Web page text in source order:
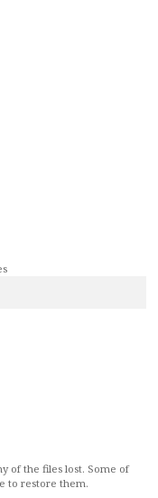
of the files lost. Some of
to restore them.